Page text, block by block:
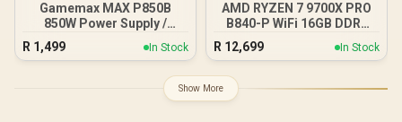
Gamemax MAX P850B
850W Power Supply /
850W 80 Plus Bronze ATX
3.1 / Full Intel ATX 3.1
Excursions / 100% All-
R 1,499 In Stock
AMD RYZEN 7 9700X PRO
B840-P WiFi 16GB DDR5
6000MHz Upgrade Kit -
MSI Pro B840-P WiFi AMD
AMD RYZEN 7 9700X
40MB GameCache Up to
R 12,699 In Stock
Show More